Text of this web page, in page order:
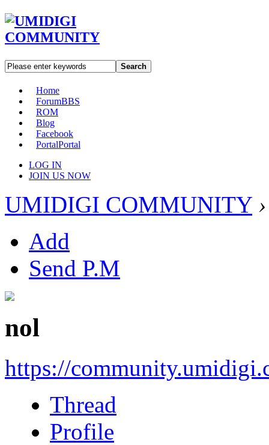
Search
Home
ForumBBS
ROM
Blog
Facebook
PortalPortal
LOG IN
JOIN US NOW
UMIDIGI COMMUNITY ›
Add
Send P.M
nol
https://
Thread
Profile